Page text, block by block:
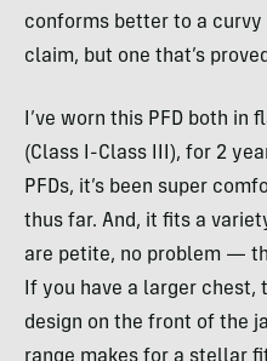
conforms better to a curvy
claim, but one that’s
I’ve worn this PFD both
(Class I-Class III), for 2
PFDs, it’s been super
thus far. And, it fits a
are petite, no problem —
If you have a larger chest,
design on the front of the
range makes for a stellar